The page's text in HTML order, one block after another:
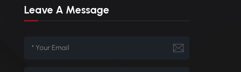
Leave A Message